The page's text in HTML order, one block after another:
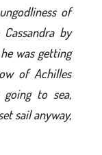
of
by
was getting
of Achilles
to sea,
sail anyway,